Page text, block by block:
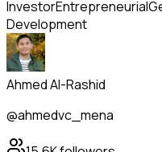
InvestorEntrepreneurial
Development
Ahmed Al-Rashid
@ahmedvc_mena